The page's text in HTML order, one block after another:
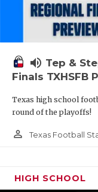
volume_up Tep &
Finals TXHSFB
Texas high school
round of the playoffs!
person_outline Texas Football
HIGH SCHOOL